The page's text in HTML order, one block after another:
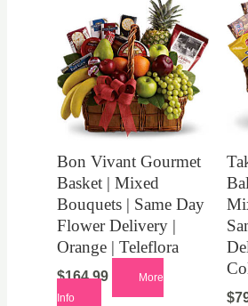
Bon Vivant Gourmet
Basket | Mixed
Bouquets | Same Day
Flower Delivery |
Orange | Teleflora
$164.99
More
Info
$